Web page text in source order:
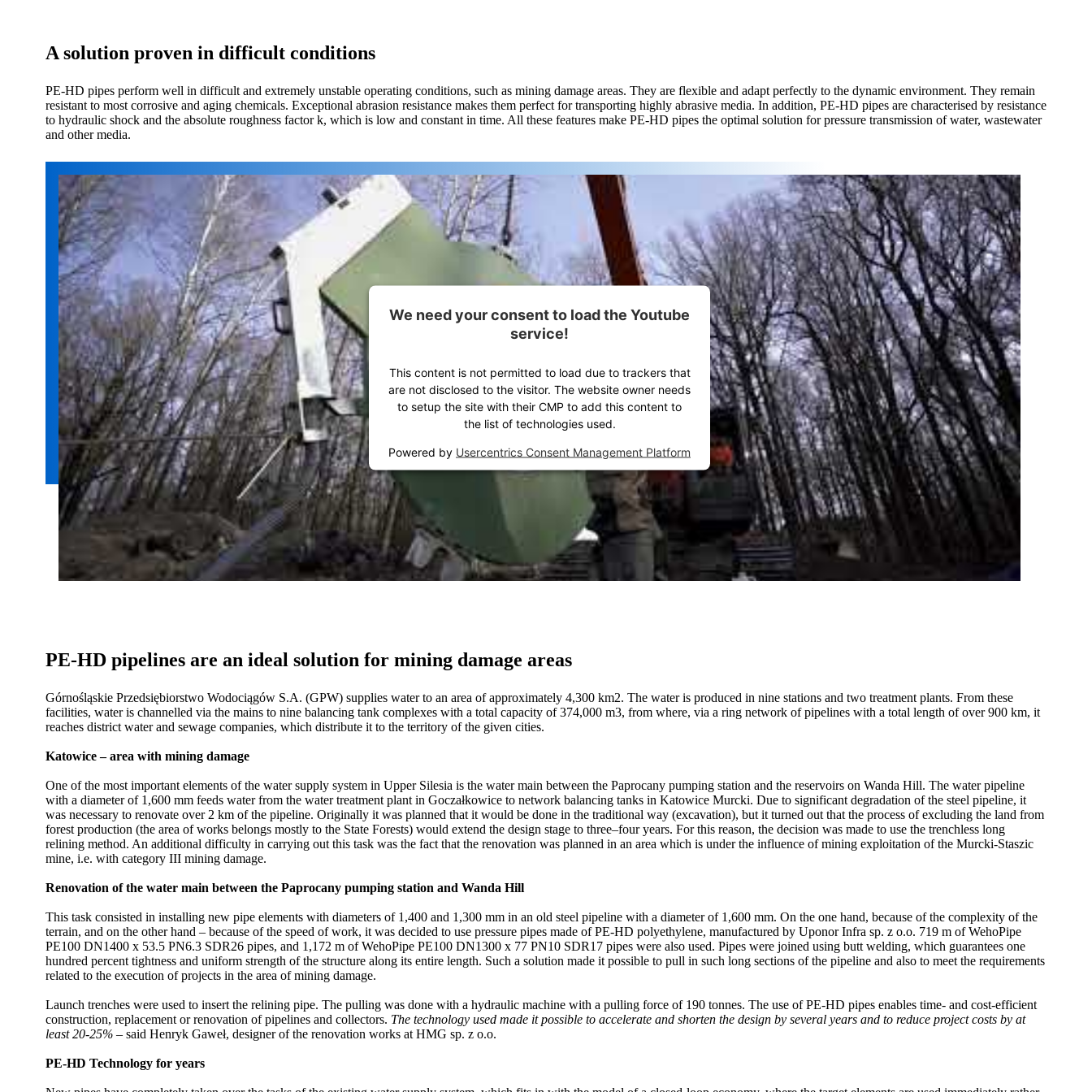
A solution proven in difficult conditions
PE-HD pipes perform well in difficult and extremely unstable operating conditions, such as mining damage areas. They are flexible and adapt perfectly to the dynamic environment. They remain
resistant to most corrosive and aging chemicals. Exceptional abrasion resistance makes them perfect for transporting highly abrasive media. In addition, PE-HD pipes are characterised by resistance
to hydraulic shock and the absolute roughness factor k, which is low and constant in time. All these features make PE-HD pipes the optimal solution for pressure transmission of water, wastewater
and other media.
We need your consent to load the Youtube
service!
This content is not permitted to load due to trackers that
are not disclosed to the visitor. The website owner needs
to setup the site with their CMP to add this content to
the list of technologies used.
Powered by Usercentrics Consent Management Platform
PE-HD pipelines are an ideal solution for mining damage areas
Górnośląskie Przedsiębiorstwo Wodociągów S.A. (GPW) supplies water to an area of approximately 4,300 km2. The water is produced in nine stations and two treatment plants. From these
facilities, water is channelled via the mains to nine balancing tank complexes with a total capacity of 374,000 m3, from where, via a ring network of pipelines with a total length of over 900 km, it
reaches district water and sewage companies, which distribute it to the territory of the given cities.
Katowice – area with mining damage
One of the most important elements of the water supply system in Upper Silesia is the water main between the Paprocany pumping station and the reservoirs on Wanda Hill. The water pipeline
with a diameter of 1,600 mm feeds water from the water treatment plant in Goczałkowice to network balancing tanks in Katowice Murcki. Due to significant degradation of the steel pipeline, it
was necessary to renovate over 2 km of the pipeline. Originally it was planned that it would be done in the traditional way (excavation), but it turned out that the process of excluding the land from
forest production (the area of works belongs mostly to the State Forests) would extend the design stage to three–four years. For this reason, the decision was made to use the trenchless long
relining method. An additional difficulty in carrying out this task was the fact that the renovation was planned in an area which is under the influence of mining exploitation of the Murcki-Staszic
mine, i.e. with category III mining damage.
Renovation of the water main between the Paprocany pumping station and Wanda Hill
This task consisted in installing new pipe elements with diameters of 1,400 and 1,300 mm in an old steel pipeline with a diameter of 1,600 mm. On the one hand, because of the complexity of the
terrain, and on the other hand – because of the speed of work, it was decided to use pressure pipes made of PE-HD polyethylene, manufactured by Uponor Infra sp. z o.o. 719 m of WehoPipe
PE100 DN1400 x 53.5 PN6.3 SDR26 pipes, and 1,172 m of WehoPipe PE100 DN1300 x 77 PN10 SDR17 pipes were also used. Pipes were joined using butt welding, which guarantees one
hundred percent tightness and uniform strength of the structure along its entire length. Such a solution made it possible to pull in such long sections of the pipeline and also to meet the requirements
related to the execution of projects in the area of mining damage.
Launch trenches were used to insert the relining pipe. The pulling was done with a hydraulic machine with a pulling force of 190 tonnes. The use of PE-HD pipes enables time- and cost-efficient
construction, replacement or renovation of pipelines and collectors. The technology used made it possible to accelerate and shorten the design by several years and to reduce project costs by at
least 20-25% – said Henryk Gaweł, designer of the renovation works at HMG sp. z o.o.
PE-HD Technology for years